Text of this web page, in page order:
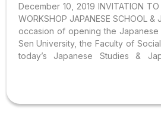
December 10, 2019 INVITATION TO
WORKSHOP JAPANESE SCHOOL &
occasion of opening the Japanese
Sen University, the Faculty of
today’s Japanese Studies &
register to attend the